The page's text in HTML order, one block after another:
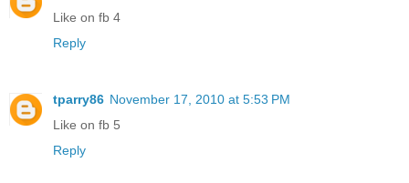
Like on fb 4
Reply
tparry86 November 17, 2010 at 5:53 PM
Like on fb 5
Reply